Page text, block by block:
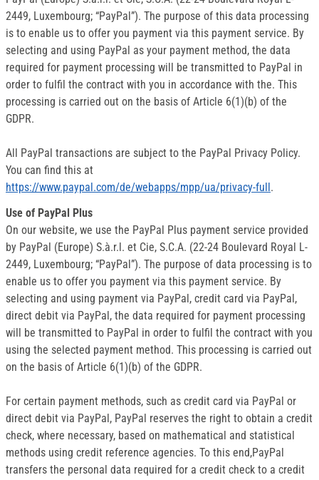
2449, Luxembourg; “PayPal”). The purpose of this data processing
is to enable us to offer you payment via this payment service. By
selecting and using PayPal as your payment method, the data
required for payment processing will be transmitted to PayPal in
order to fulfil the contract with you in accordance with the. This
processing is carried out on the basis of Article 6(1)(b) of the
GDPR.
All PayPal transactions are subject to the PayPal Privacy Policy.
You can find this at
https://www.paypal.com/de/webapps/mpp/ua/privacy-full.
Use of PayPal Plus
On our website, we use the PayPal Plus payment service provided
by PayPal (Europe) S.à.r.l. et Cie, S.C.A. (22-24 Boulevard Royal L-
2449, Luxembourg; “PayPal”). The purpose of data processing is to
enable us to offer you payment via this payment service. By
selecting and using payment via PayPal, credit card via PayPal,
direct debit via PayPal, the data required for payment processing
will be transmitted to PayPal in order to fulfil the contract with you
using the selected payment method. This processing is carried out
on the basis of Article 6(1)(b) of the GDPR.
For certain payment methods, such as credit card via PayPal or
direct debit via PayPal, PayPal reserves the right to obtain a credit
check, where necessary, based on mathematical and statistical
methods using credit reference agencies. To this end,PayPal
transfers the personal data required for a credit check to a credit